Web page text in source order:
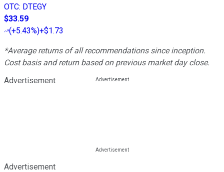
OTC: DTEGY
$33.59
(+5.43%)+$1.73
*Average returns of all recommendations since inception.
Cost basis and return based on previous market day close.
Advertisement
Advertisement